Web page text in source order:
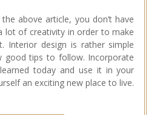
above article, you don’t have
lot of creativity in order to make
Interior design is rather simple
good tips to follow. Incorporate
today and use it in your
an exciting new place to live.